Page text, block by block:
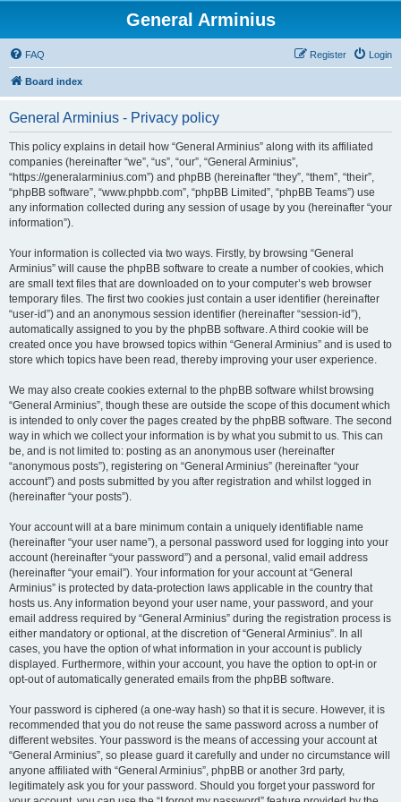
General Arminius
FAQ Login
Register
Board index
General Arminius - Privacy policy
This policy explains in detail how “General Arminius” along with its affiliated
companies (hereinafter “we”, “us”, “our”, “General Arminius”,
“https://generalarminius.com”) and phpBB (hereinafter “they”, “them”, “their”,
“phpBB software”, “www.phpbb.com”, “phpBB Limited”, “phpBB Teams”) use
any information collected during any session of usage by you (hereinafter “your
information”).
Your information is collected via two ways. Firstly, by browsing “General
Arminius” will cause the phpBB software to create a number of cookies, which
are small text files that are downloaded on to your computer’s web browser
temporary files. The first two cookies just contain a user identifier (hereinafter
“user-id”) and an anonymous session identifier (hereinafter “session-id”),
automatically assigned to you by the phpBB software. A third cookie will be
created once you have browsed topics within “General Arminius” and is used to
store which topics have been read, thereby improving your user experience.
We may also create cookies external to the phpBB software whilst browsing
“General Arminius”, though these are outside the scope of this document which
is intended to only cover the pages created by the phpBB software. The second
way in which we collect your information is by what you submit to us. This can
be, and is not limited to: posting as an anonymous user (hereinafter
“anonymous posts”), registering on “General Arminius” (hereinafter “your
account”) and posts submitted by you after registration and whilst logged in
(hereinafter “your posts”).
Your account will at a bare minimum contain a uniquely identifiable name
(hereinafter “your user name”), a personal password used for logging into your
account (hereinafter “your password”) and a personal, valid email address
(hereinafter “your email”). Your information for your account at “General
Arminius” is protected by data-protection laws applicable in the country that
hosts us. Any information beyond your user name, your password, and your
email address required by “General Arminius” during the registration process is
either mandatory or optional, at the discretion of “General Arminius”. In all
cases, you have the option of what information in your account is publicly
displayed. Furthermore, within your account, you have the option to opt-in or
opt-out of automatically generated emails from the phpBB software.
Your password is ciphered (a one-way hash) so that it is secure. However, it is
recommended that you do not reuse the same password across a number of
different websites. Your password is the means of accessing your account at
“General Arminius”, so please guard it carefully and under no circumstance will
anyone affiliated with “General Arminius”, phpBB or another 3rd party,
legitimately ask you for your password. Should you forget your password for